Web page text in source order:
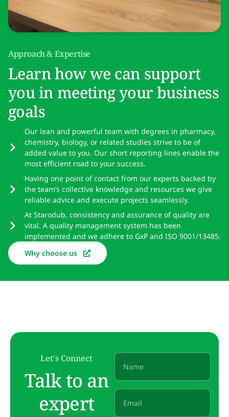
Approach & Expertise
Learn how we can support
you in meeting your business
goals
Our lean and powerful team with degrees in pharmacy,
chemistry, biology, or related studies strive to be of
added value to you. Our short reporting lines enable the
most efficient road to your success.
Having one point of contact from our experts backed by
the team’s collective knowledge and resources we give
reliable advice and execute projects seamlessly.
At Starodub, consistency and assurance of quality are
vital. A quality management system has been
implemented and we adhere to GxP and ISO 9001/13485.
Why choose us
Let's Connect
Talk to an
expert